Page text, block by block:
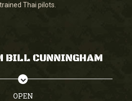
Thai pilots.
BILL CUNNINGHAM
OPEN